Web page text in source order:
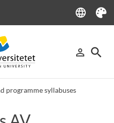
language
Language
Theme
person_outline
Sign in
search
programme syllabuses